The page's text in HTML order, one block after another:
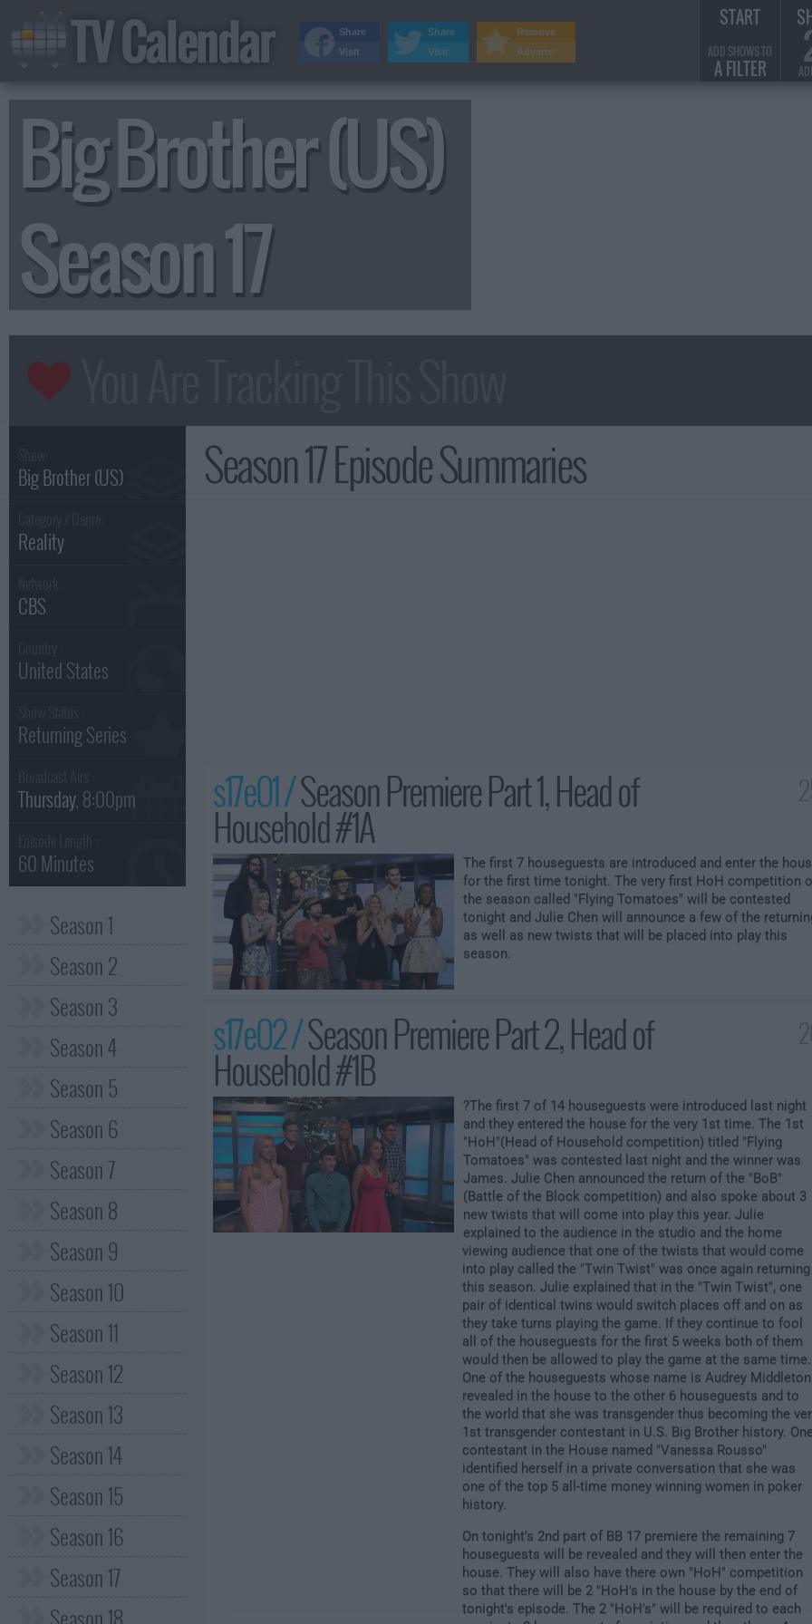
Big Brother (US)
Season 17
Season 17 Episode Summaries
Big Brother (US)
Reality
CBS
United States
Returning Series
Thursday, 8:00pm
60 Minutes
Season 1
Season 2
Season 3
Season 4
Season 5
Season 6
Season 7
Season 8
Season 9
Season 10
Season 11
Season 12
Season 13
Season 14
Season 15
Season 16
Season 17
s17e01 /Season Premiere Part 1, Head of
Household #1A
The first 7 houseguests are introduced and enter the
for the first time tonight. The very first HoH competition
the season called "Flying Tomatoes" will be contested
tonight and Julie Chen will announce a few of the
as well as new twists that will be placed into play this
season.
s17e02 /Season Premiere Part 2, Head of
Household #1B
?The first 7 of 14 houseguests were introduced last night
and they entered the house for the very 1st time. The 1st
"HoH"(Head of Household competition) titled "Flying
Tomatoes" was contested last night and the winner was
James. Julie Chen announced the return of the "BoB"
(Battle of the Block competition) and also spoke about 3
new twists that will come into play this year. Julie
explained to the audience in the studio and the home
viewing audience that one of the twists that would come
into play called the "Twin Twist" was once again returning
this season. Julie explained that in the "Twin Twist", one
pair of identical twins would switch places off and on as
they take turns playing the game. If they continue to fool
all of the houseguests for the first 5 weeks both of them
would then be allowed to play the game at the same time.
One of the houseguests whose name is Audrey Middleton
revealed in the house to the other 6 houseguests and to
the world that she was transgender thus becoming the
1st transgender contestant in U.S. Big Brother history.
contestant in the House named "Vanessa Rousso"
identified herself in a private conversation that she was
one of the top 5 all-time money winning women in poker
history.
On tonight's 2nd part of BB 17 premiere the remaining 7
houseguests will be revealed and they will then enter the
house. They will also have there own "HoH" competition
so that there will be 2 "HoH's in the house by the end of
tonight's episode. The 2 "HoH's" will be required to each
TV Calendar START
ADD SHOWS TO
A FILTER
Remove
Adverts
Share
Visit
Share
Visit